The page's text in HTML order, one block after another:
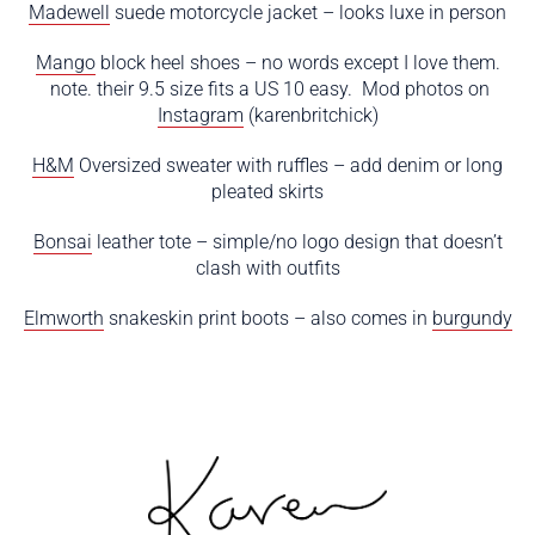
Madewell suede motorcycle jacket – looks luxe in person
Mangoblock heel shoes – no words except I love them.
note. their 9.5 size fits a US 10 easy. Mod photos on
Instagram (karenbritchick)
H&M Oversized sweater with ruffles – add denim or long
pleated skirts
Bonsai leather tote – simple/no logo design that doesn’t
clash with outfits
Elmworth snakeskin print boots – also comes in burgundy